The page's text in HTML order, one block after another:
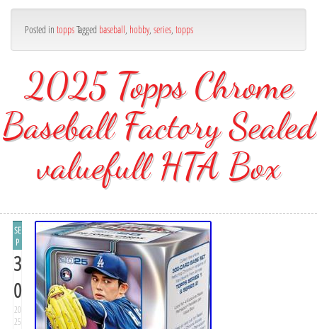
Posted in toppsTagged baseball hobby, series topps
2025 Topps Chrome
Baseball Factory Sealed
valuefull HTA Box
SE
P
3
0
20
25